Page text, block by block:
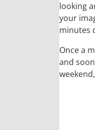
looking
your
minutes
Once a
and